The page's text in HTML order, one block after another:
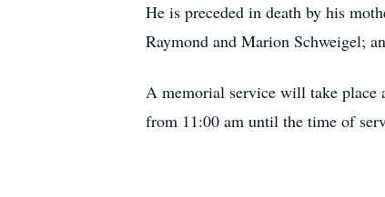
He is preceded in death by his
Raymond and Marion Schweigel;
A memorial service will take place
from 11:00 am until the time of